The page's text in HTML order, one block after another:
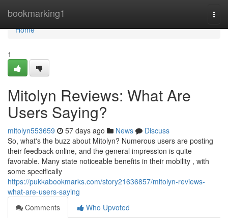
bookmarking1
Home
Home
1
Mitolyn Reviews: What Are
Users Saying?
mitolyn553659 57 days ago News
Discuss
So, what's the buzz about Mitolyn? Numerous users are posting
their feedback online, and the general impression is quite
favorable. Many state noticeable benefits in their mobility , with
some specifically
https://pukkabookmarks.com/story21636857/mitolyn-reviews-
what-are-users-saying
Comments
Who Upvoted